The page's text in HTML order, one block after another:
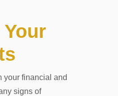
your financial and
signs of